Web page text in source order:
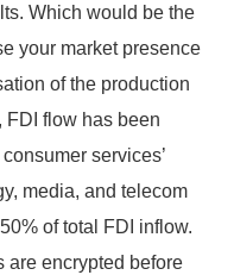
Which would be the
your market presence
of the production
FDI flow has been
services’
media, and telecom
of total FDI inflow.
are encrypted before